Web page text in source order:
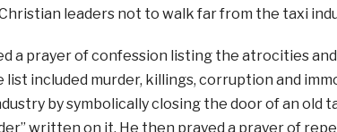
leaders not to walk far from the taxi
a prayer of confession listing the atrocities
list included murder, killings, corruption and
by symbolically closing the door of an old
written on it. He then prayed a prayer of